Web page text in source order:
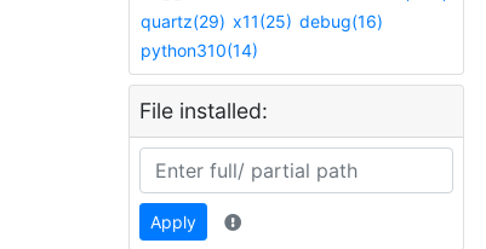
quartz(29) x11(25) debug(16)
python310(14)
File installed:
Apply